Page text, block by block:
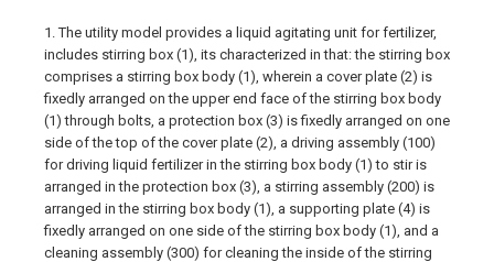
1. The utility model provides a liquid agitating unit for fertilizer,
includes stirring box (1), its characterized in that: the stirring box
comprises a stirring box body (1), wherein a cover plate (2) is
fixedly arranged on the upper end face of the stirring box body
(1) through bolts, a protection box (3) is fixedly arranged on one
side of the top of the cover plate (2), a driving assembly (100)
for driving liquid fertilizer in the stirring box body (1) to stir is
arranged in the protection box (3), a stirring assembly (200) is
arranged in the stirring box body (1), a supporting plate (4) is
fixedly arranged on one side of the stirring box body (1), and a
cleaning assembly (300) for cleaning the inside of the stirring